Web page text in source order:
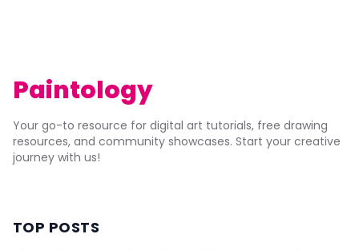
Paintology
Your go-to resource for digital art tutorials, free drawing
resources, and community showcases. Start your creative
journey with us!
TOP POSTS